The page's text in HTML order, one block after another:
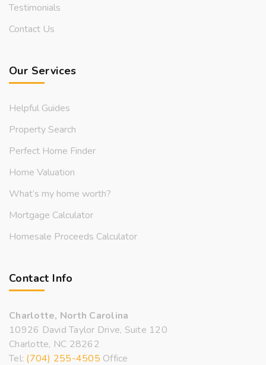
Testimonials
Contact Us
Our Services
Helpful Guides
Property Search
Perfect Home Finder
Home Valuation
What’s my home worth?
Mortgage Calculator
Homesale Proceeds Calculator
Contact Info
Charlotte, North Carolina
10926 David Taylor Drive, Suite 120
Charlotte, NC 28262
Tel: (704) 255-4505 Office